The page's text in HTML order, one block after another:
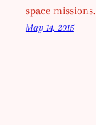
space missions.
May 14, 2015